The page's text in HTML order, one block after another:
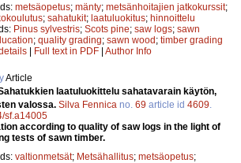
metsäopetus; mänty; metsänhoitajien jatkokurssit;
; sahatukit; laatuluokitus; hinnoittelu
Pinus sylvestris; Scots pine; saw logs; sawn
; quality grading; sawn wood; timber grading
| Full text in PDF | Author Info
Article
laatuluokittelu sahatavarain käytön,
valossa. Silva Fennica no. 69 article id 4609
sf.a14005
according to quality of saw logs in the light of
tests of sawn timber.
valtionmetsät; Metsähallitus; metsäopetus;